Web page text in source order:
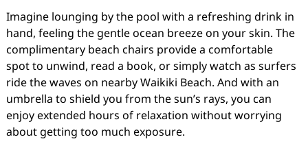
Imagine lounging by the pool with a refreshing drink in
hand, feeling the gentle ocean breeze on your skin. The
complimentary beach chairs provide a comfortable
spot to unwind, read a book, or simply watch as surfers
ride the waves on nearby Waikiki Beach. And with an
umbrella to shield you from the sun’s rays, you can
enjoy extended hours of relaxation without worrying
about getting too much exposure.